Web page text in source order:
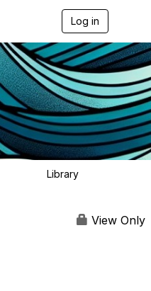
Log in
g
g
l
e
n
a
v
i
g
a
Library
View Only